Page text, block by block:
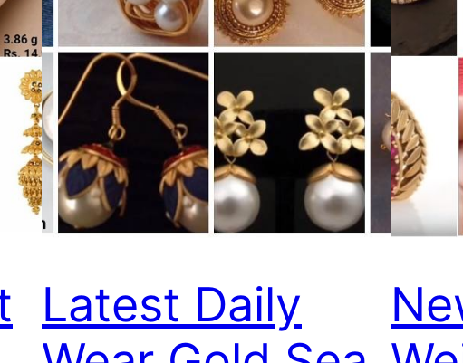
Latest Daily